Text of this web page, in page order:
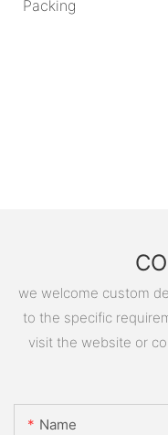
Packing
we welcome custom
to the specific
visit the website or
Name